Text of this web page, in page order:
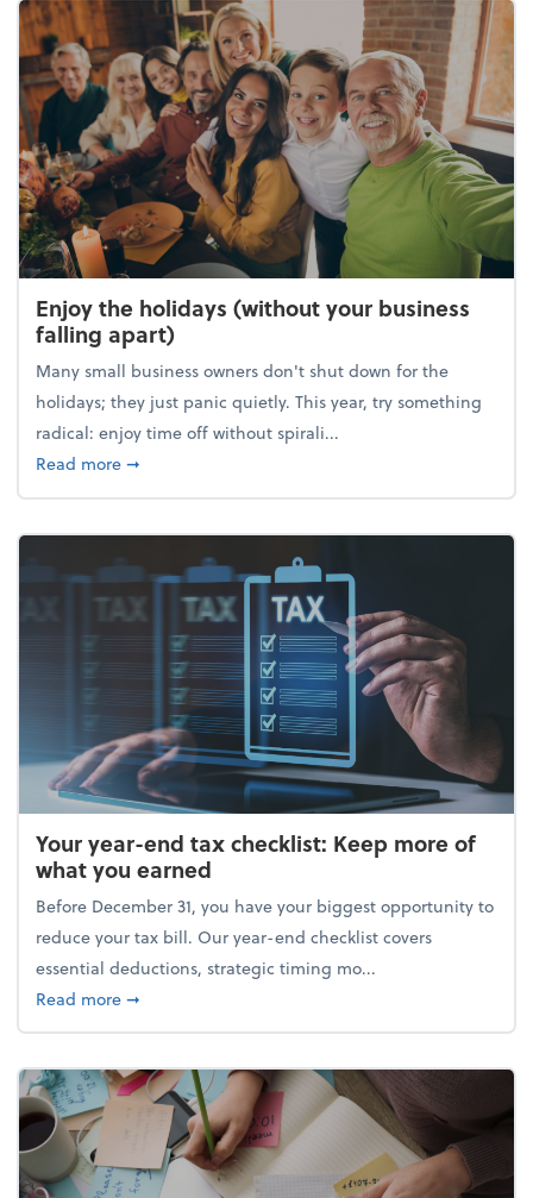
Enjoy the holidays (without your business
falling apart)
Many small business owners don't shut down for the
holidays; they just panic quietly. This year, try something
radical: enjoy time off without spirali...
Read moreabout Enjoy the holidays (without your business
➞
Your year-end tax checklist: Keep more of
what you earned
Before December 31, you have your biggest opportunity to
reduce your tax bill. Our year-end checklist covers
essential deductions, strategic timing mo...
Read moreabout Your year-end tax checklist: Keep more of
➞